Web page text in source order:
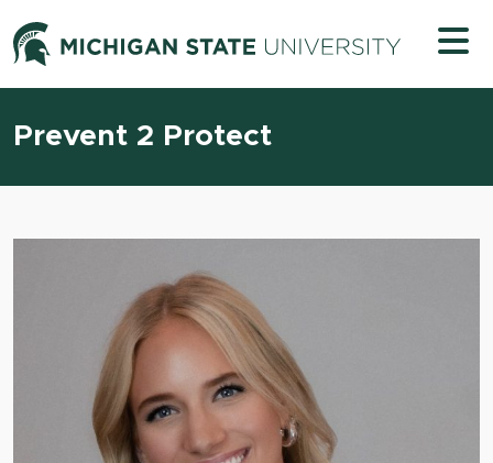
Skip to content
Michigan
Prevent 2 Protect